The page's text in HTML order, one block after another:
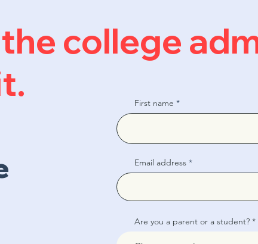
college
First name
Email address
Are you a parent or a student?